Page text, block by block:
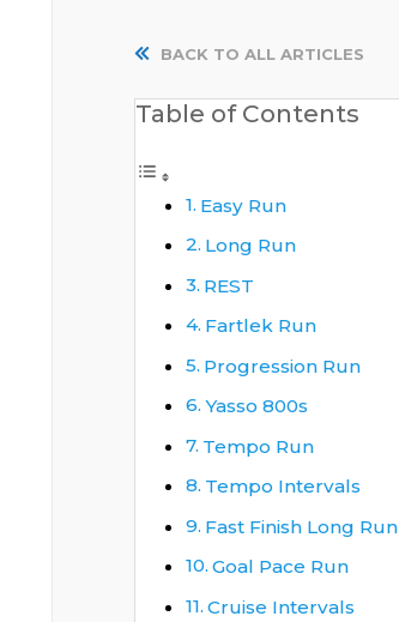
BACK TO ALL ARTICLES
Table of Contents
Easy Run
Long Run
REST
Fartlek Run
Progression Run
Yasso 800s
Tempo Run
Tempo Intervals
Fast Finish Long Run
Goal Pace Run
Cruise Intervals